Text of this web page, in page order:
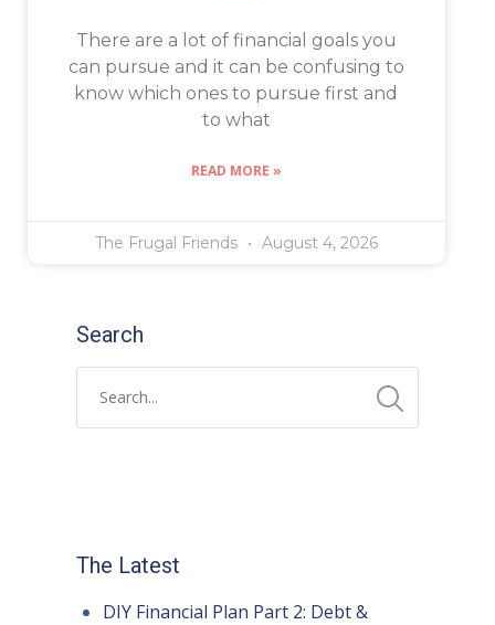
There are a lot of financial goals you
can pursue and it can be confusing to
know which ones to pursue first and
to what
READ MORE »
The Frugal Friends August 4, 2026
Search
The Latest
DIY Financial Plan Part 2: Debt &